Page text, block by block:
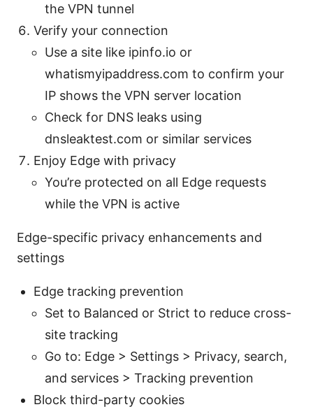
the VPN tunnel
Verify your connection
Use a site like ipinfo.io or
whatismyipaddress.com to confirm your
IP shows the VPN server location
Check for DNS leaks using
dnsleaktest.com or similar services
Enjoy Edge with privacy
You’re protected on all Edge requests
while the VPN is active
Edge-specific privacy enhancements and
settings
Edge tracking prevention
Set to Balanced or Strict to reduce cross-
site tracking
Go to: Edge > Settings > Privacy, search,
and services > Tracking prevention
Block third-party cookies